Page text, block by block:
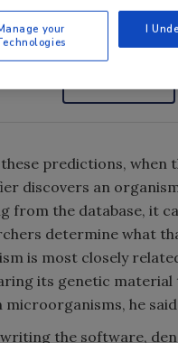
Ask FSM, our new
predictions, when
discovers an
from the database, it
determine what
is most closely
its genetic
microorganisms, he
the software,
your
I